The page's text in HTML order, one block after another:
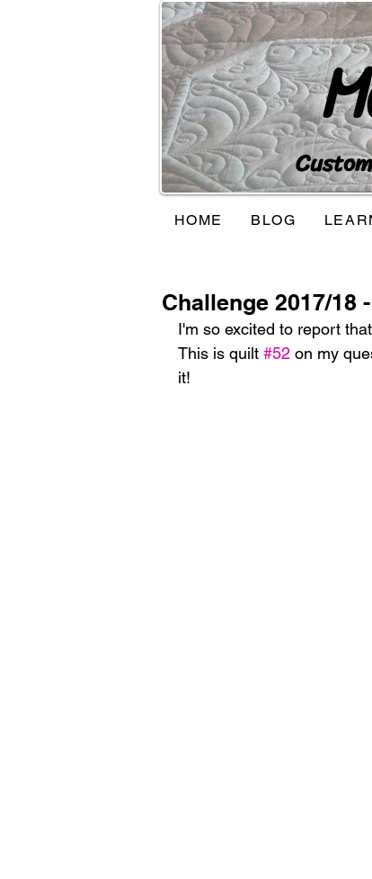
HOME BLOG
Challenge 2017/18
I'm so excited to report
This is quilt #52 on my
it!